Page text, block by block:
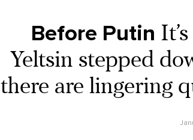
Before Putin
Yeltsin stepped
there are lingering